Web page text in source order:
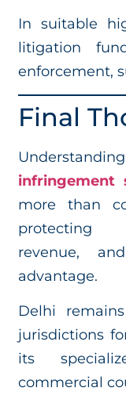
In suitable
litigation
enforcement,
Final
infringement
more than
protecting
revenue,
advantage.
Delhi
jurisdictions
its
commercial